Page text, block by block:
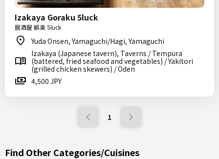
Izakaya Goraku 5luck
居酒屋 娯楽 5luck
Yuda Onsen, Yamaguchi/Hagi, Yamaguchi
Izakaya (Japanese tavern), Taverns / Tempura
(battered, fried seafood and vegetables) / Yakitori
(grilled chicken skewers) / Oden
4,500 JPY
1
Find Other Categories/Cuisines